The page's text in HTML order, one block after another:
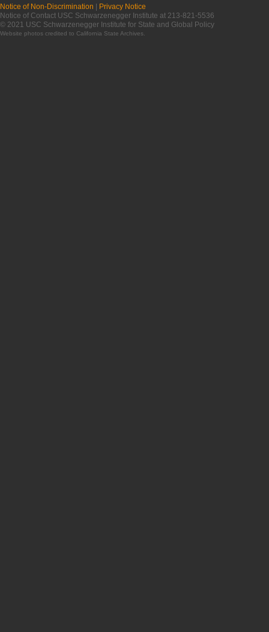
Notice of Non-Discrimination
Privacy Notice
Notice of Contact USC Schwarzenegger Institute at 213-821-5536
© 2021 USC Schwarzenegger Institute for State and Global Policy
Website photos credited to California State Archives.